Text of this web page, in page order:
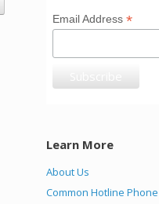
Email Address*
Learn More
About Us
Common Hotline